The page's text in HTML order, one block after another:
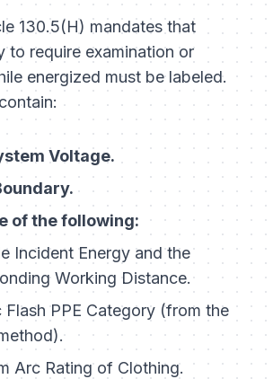
130.5(H) mandates that
to require examination or
energized must be labeled.
contain:
Voltage.
of the following:
Incident Energy and the
Working Distance.
Flash PPE Category (from the
Arc Rating of Clothing.